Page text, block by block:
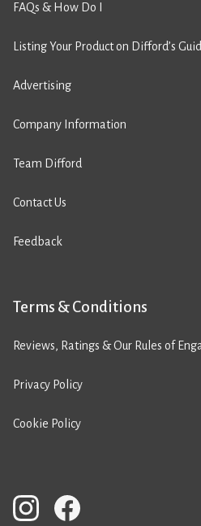
FAQs & How Do I
Listing Your Product on Difford’s
Advertising
Company Information
Team Difford
Contact Us
Feedback
Terms & Conditions
Reviews, Ratings & Our Rules of
Privacy Policy
Cookie Policy